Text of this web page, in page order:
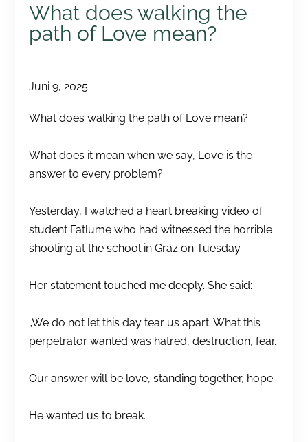
What does walking the
path of Love mean?
Juni 9, 2025
What does walking the path of Love mean?
What does it mean when we say, Love is the
answer to every problem?
Yesterday, I watched a heart breaking video of
student Fatlume who had witnessed the horrible
shooting at the school in Graz on Tuesday.
Her statement touched me deeply. She said:
„We do not let this day tear us apart. What this
perpetrator wanted was hatred, destruction, fear.
Our answer will be love, standing together, hope.
He wanted us to break.